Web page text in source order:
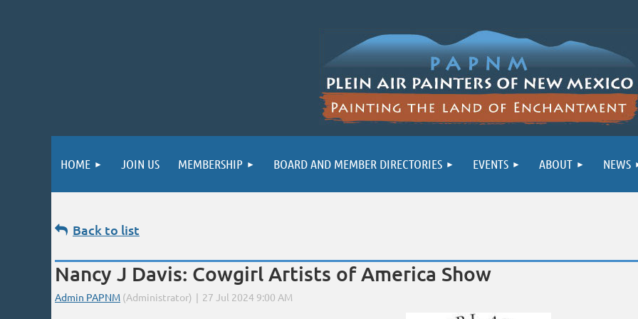
HOME JOIN US MEMBERSHIP BOARD AND MEMBER DIRECTORIES EVENTS ABOUT NEWS
Back to list
Nancy J Davis: Cowgirl Artists of America Show